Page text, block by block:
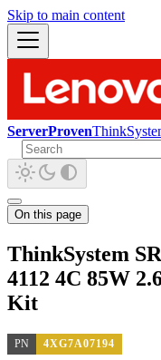
Skip to main content
ServerProven
On this page
ThinkSystem
4112 4C 85W
Kit
PN 4XG7A07194